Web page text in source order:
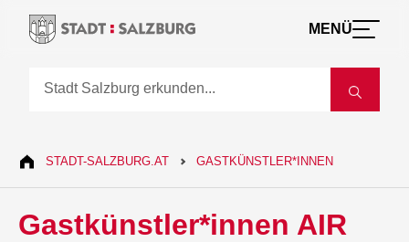
MENÜ
STADT-SALZBURG.AT GASTKÜNSTLER*INNEN
Gastkünstler*innen AIR